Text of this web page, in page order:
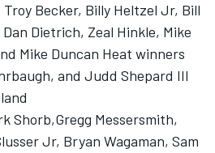
Becker, Billy Heltzel Jr, Bill
Dietrich, Zeal Hinkle, Mike
Mike Duncan Heat winners
and Judd Shepard III
Shorb,Gregg Messersmith,
Jr, Bryan Wagaman, Sam